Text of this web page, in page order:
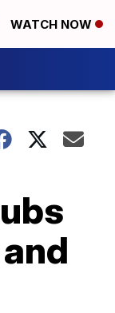
WATCH NOW